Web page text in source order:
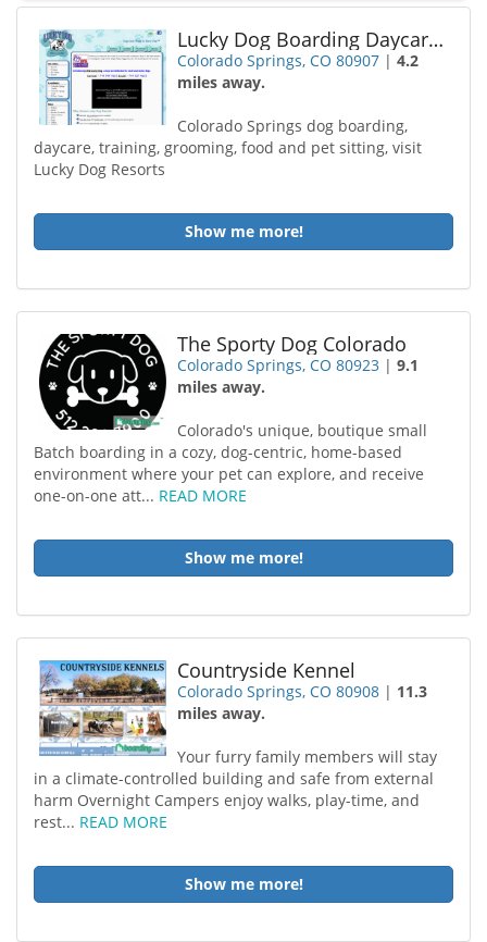
Lucky Dog Boarding Daycare and Training Central
Colorado Springs, CO 80907 |4.2
miles away.
Colorado Springs dog boarding,
daycare, training, grooming, food and pet sitting, visit
Lucky Dog Resorts
Show me more!
The Sporty Dog Colorado
Colorado Springs, CO 80923 |9.1
miles away.
Colorado's unique, boutique small
Batch boarding in a cozy, dog-centric, home-based
environment where your pet can explore, and receive
one-on-one att... READ MORE
Show me more!
Countryside Kennel
Colorado Springs, CO 80908 | 11.3
miles away.
Your furry family members will stay
in a climate-controlled building and safe from external
harm Overnight Campers enjoy walks, play-time, and
rest... READ MORE
Show me more!